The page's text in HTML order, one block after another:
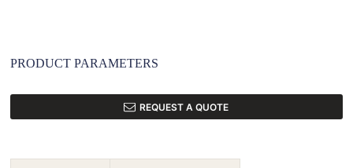
PRODUCT PARAMETERS
REQUEST A QUOTE